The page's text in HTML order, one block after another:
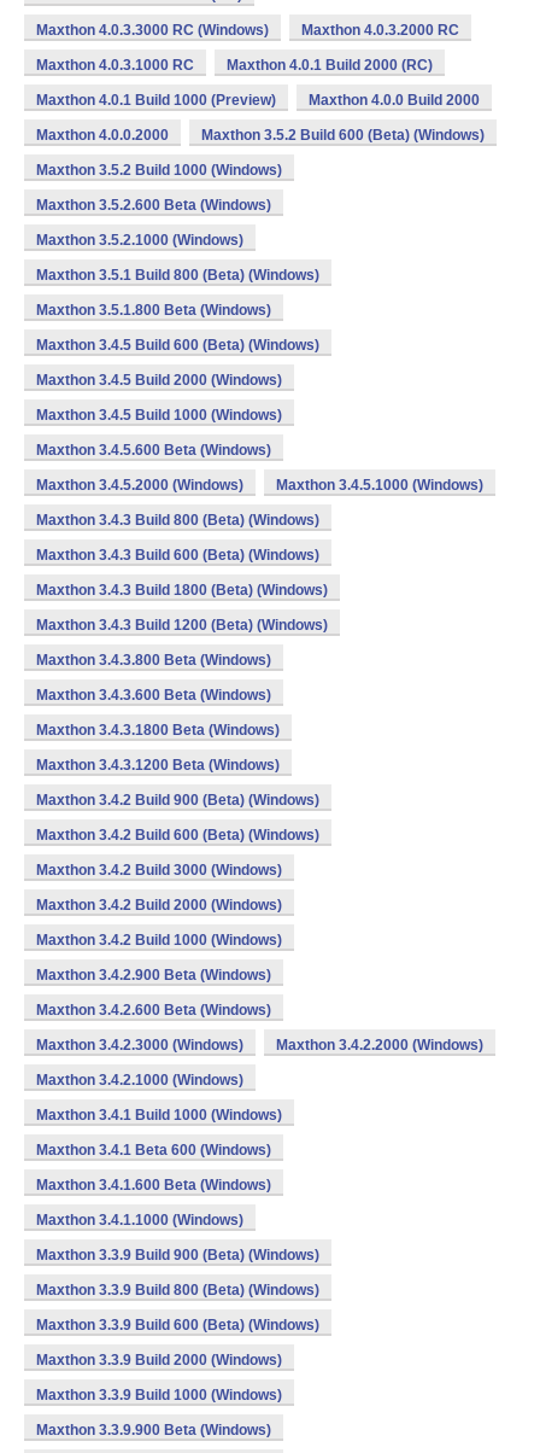
Maxthon 4.0.3.3000 RC (Windows) Maxthon 4.0.3.2000 RC
Maxthon 4.0.3.1000 RC Maxthon 4.0.1 Build 2000 (RC)
Maxthon 4.0.1 Build 1000 (Preview) Maxthon 4.0.0 Build 2000
Maxthon 4.0.0.2000 Maxthon 3.5.2 Build 600 (Beta) (Windows)
Maxthon 3.5.2 Build 1000 (Windows)
Maxthon 3.5.2.600 Beta (Windows)
Maxthon 3.5.2.1000 (Windows)
Maxthon 3.5.1 Build 800 (Beta) (Windows)
Maxthon 3.5.1.800 Beta (Windows)
Maxthon 3.4.5 Build 600 (Beta) (Windows)
Maxthon 3.4.5 Build 2000 (Windows)
Maxthon 3.4.5 Build 1000 (Windows)
Maxthon 3.4.5.600 Beta (Windows)
Maxthon 3.4.5.2000 (Windows) Maxthon 3.4.5.1000 (Windows)
Maxthon 3.4.3 Build 800 (Beta) (Windows)
Maxthon 3.4.3 Build 600 (Beta) (Windows)
Maxthon 3.4.3 Build 1800 (Beta) (Windows)
Maxthon 3.4.3 Build 1200 (Beta) (Windows)
Maxthon 3.4.3.800 Beta (Windows)
Maxthon 3.4.3.600 Beta (Windows)
Maxthon 3.4.3.1800 Beta (Windows)
Maxthon 3.4.3.1200 Beta (Windows)
Maxthon 3.4.2 Build 900 (Beta) (Windows)
Maxthon 3.4.2 Build 600 (Beta) (Windows)
Maxthon 3.4.2 Build 3000 (Windows)
Maxthon 3.4.2 Build 2000 (Windows)
Maxthon 3.4.2 Build 1000 (Windows)
Maxthon 3.4.2.900 Beta (Windows)
Maxthon 3.4.2.600 Beta (Windows)
Maxthon 3.4.2.3000 (Windows) Maxthon 3.4.2.2000 (Windows)
Maxthon 3.4.2.1000 (Windows)
Maxthon 3.4.1 Build 1000 (Windows)
Maxthon 3.4.1 Beta 600 (Windows)
Maxthon 3.4.1.600 Beta (Windows)
Maxthon 3.4.1.1000 (Windows)
Maxthon 3.3.9 Build 900 (Beta) (Windows)
Maxthon 3.3.9 Build 800 (Beta) (Windows)
Maxthon 3.3.9 Build 600 (Beta) (Windows)
Maxthon 3.3.9 Build 2000 (Windows)
Maxthon 3.3.9 Build 1000 (Windows)
Maxthon 3.3.9.900 Beta (Windows)